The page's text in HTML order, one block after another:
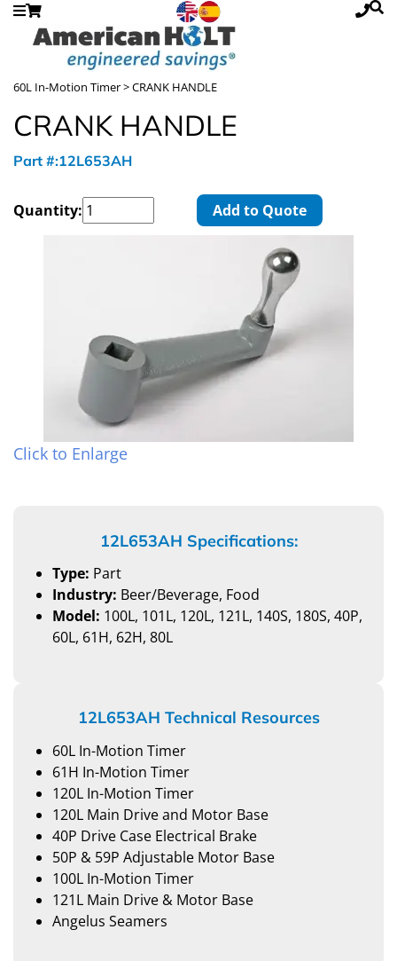
60L In-Motion Timer> CRANK HANDLE
CRANK HANDLE
Part #:12L653AH
Quantity: Add to Quote
Click to Enlarge
12L653AH Specifications:
Type: Part
Industry: Beer/Beverage, Food
Model: 100L, 101L, 120L, 121L, 140S, 180S, 40P,
60L, 61H, 62H, 80L
12L653AH Technical Resources
60L In-Motion Timer
61H In-Motion Timer
120L In-Motion Timer
120L Main Drive and Motor Base
40P Drive Case Electrical Brake
50P & 59P Adjustable Motor Base
100L In-Motion Timer
121L Main Drive & Motor Base
Angelus Seamers